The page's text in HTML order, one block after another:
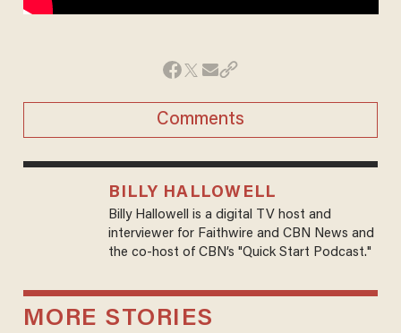
Comments
BILLY HALLOWELL
Billy Hallowell is a digital TV host and
interviewer for Faithwire and CBN News and
the co-host of CBN’s "Quick Start Podcast."
MORE STORIES